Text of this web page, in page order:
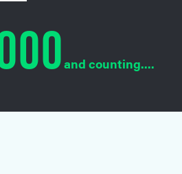
and counting....